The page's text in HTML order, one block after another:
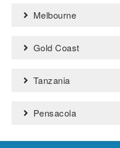
Melbourne
Gold Coast
Tanzania
Pensacola